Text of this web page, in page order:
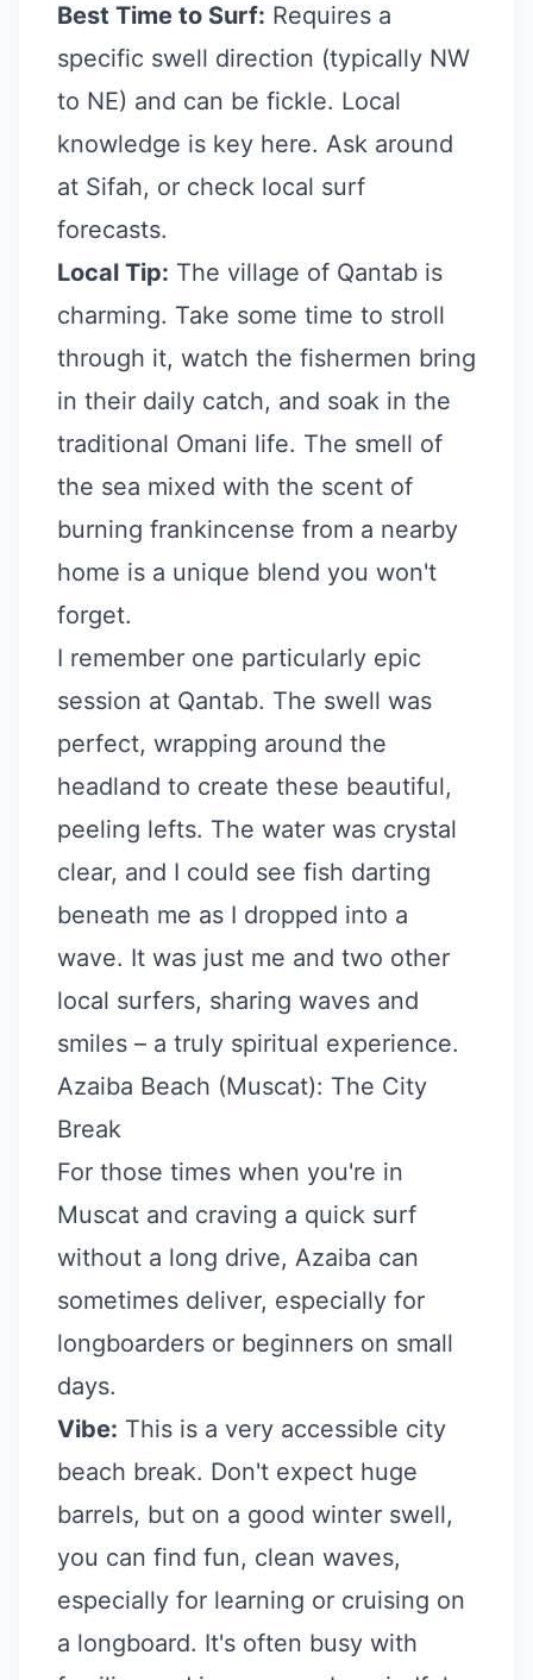
Best Time to Surf: Requires a
specific swell direction (typically NW
to NE) and can be fickle. Local
knowledge is key here. Ask around
at Sifah, or check local surf
forecasts.
Local Tip: The village of Qantab is
charming. Take some time to stroll
through it, watch the fishermen bring
in their daily catch, and soak in the
traditional Omani life. The smell of
the sea mixed with the scent of
burning frankincense from a nearby
home is a unique blend you won't
forget.
I remember one particularly epic
session at Qantab. The swell was
perfect, wrapping around the
headland to create these beautiful,
peeling lefts. The water was crystal
clear, and I could see fish darting
beneath me as I dropped into a
wave. It was just me and two other
local surfers, sharing waves and
smiles – a truly spiritual experience.
Azaiba Beach (Muscat): The City
Break
For those times when you're in
Muscat and craving a quick surf
without a long drive, Azaiba can
sometimes deliver, especially for
longboarders or beginners on small
days.
Vibe: This is a very accessible city
beach break. Don't expect huge
barrels, but on a good winter swell,
you can find fun, clean waves,
especially for learning or cruising on
a longboard. It's often busy with